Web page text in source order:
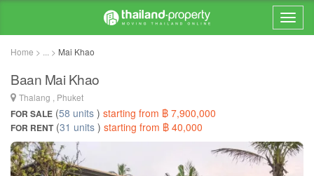
Home > ... > Mai Khao
Baan Mai Khao
Thalang , Phuket
FOR SALE (58 units ) starting from ฿ 7,900,000
FOR RENT(31 units ) starting from ฿ 40,000